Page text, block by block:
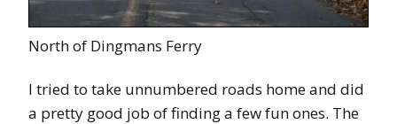
North of Dingmans Ferry
I tried to take unnumbered roads home and did
a pretty good job of finding a few fun ones. The